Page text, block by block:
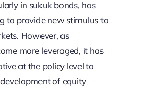
in sukuk bonds, has
to provide new stimulus to
However, as
more leveraged, it has
at the policy level to
of equity